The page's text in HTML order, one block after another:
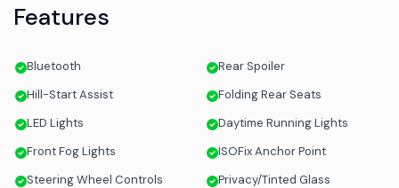
Features
Bluetooth
Rear Spoiler
Hill-Start Assist
Folding Rear Seats
LED Lights
Daytime Running Lights
Front Fog Lights
ISOFix Anchor Point
Steering Wheel Controls
Privacy/Tinted Glass